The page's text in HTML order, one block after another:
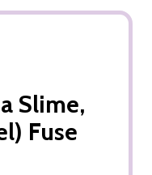
Slime,
Fuse